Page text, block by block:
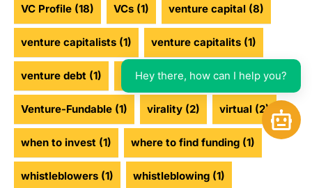
VC Profile (18) VCs (1) venture capital (8)
venture capitalists (1) venture capitalits (1)
venture debt (1) venture funding(2)
Venture-Fundable (1) virality (2) virtual (2)
when to invest (1) where to find funding (1)
whistleblowers (1) whistleblowing (1)
Open
Hey there, how can I help you?